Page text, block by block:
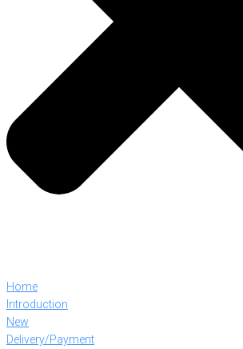
Home
Introduction
New
Delivery/Payment